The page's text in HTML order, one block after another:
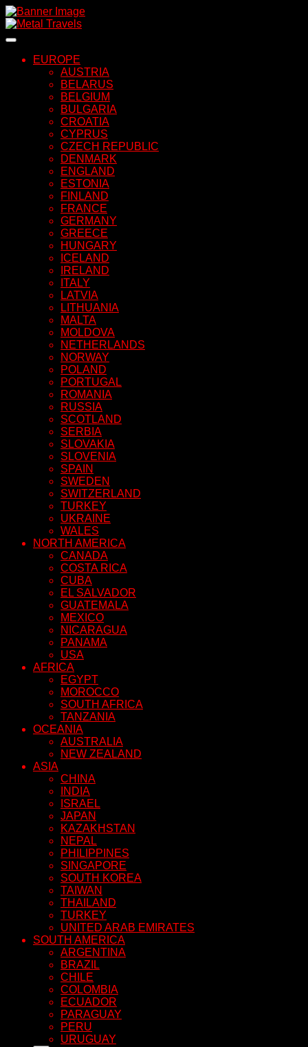
Skip
to
content
EUROPE
AUSTRIA
BELARUS
BELGIUM
BULGARIA
CROATIA
CYPRUS
CZECH REPUBLIC
DENMARK
ENGLAND
ESTONIA
FINLAND
FRANCE
GERMANY
GREECE
HUNGARY
ICELAND
IRELAND
ITALY
LATVIA
LITHUANIA
MALTA
MOLDOVA
NETHERLANDS
NORWAY
POLAND
PORTUGAL
ROMANIA
RUSSIA
SCOTLAND
SERBIA
SLOVAKIA
SLOVENIA
SPAIN
SWEDEN
SWITZERLAND
TURKEY
UKRAINE
WALES
NORTH AMERICA
CANADA
COSTA RICA
CUBA
EL SALVADOR
GUATEMALA
MEXICO
NICARAGUA
PANAMA
USA
AFRICA
EGYPT
MOROCCO
SOUTH AFRICA
TANZANIA
OCEANIA
AUSTRALIA
NEW ZEALAND
ASIA
CHINA
INDIA
ISRAEL
JAPAN
KAZAKHSTAN
NEPAL
PHILIPPINES
SINGAPORE
SOUTH KOREA
TAIWAN
THAILAND
TURKEY
UNITED ARAB EMIRATES
SOUTH AMERICA
ARGENTINA
BRAZIL
CHILE
COLOMBIA
ECUADOR
PARAGUAY
PERU
URUGUAY